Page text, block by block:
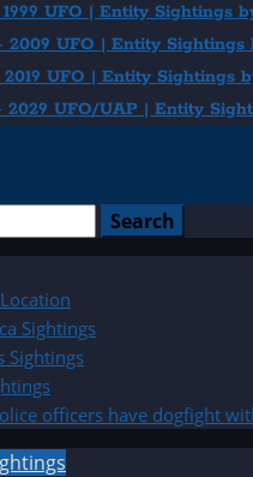
1999 UFO | Entity Sightings
2009 UFO | Entity Sightings
2019 UFO | Entity Sightings
2029 UFO/UAP | Entity
Sightings
Sightings
officers have dogfight